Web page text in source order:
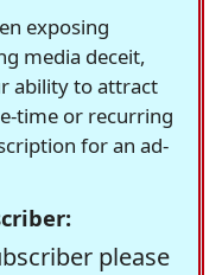
exposing
media deceit,
ability to attract
time or recurring
for an ad-
please